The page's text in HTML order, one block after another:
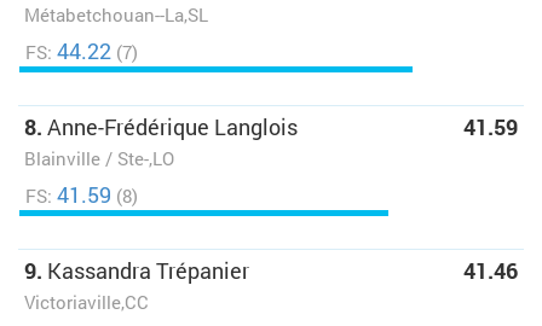
Métabetchouan--La,SL
FS: 44.22 (7)
8. Anne-Frédérique Langlois
Blainville / Ste-,LO
41.59
FS: 41.59 (8)
9. Kassandra Trépanier
Victoriaville,CC
41.46